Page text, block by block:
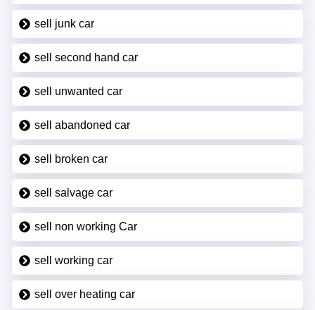
sell junk car
sell second hand car
sell unwanted car
sell abandoned car
sell broken car
sell salvage car
sell non working Car
sell working car
sell over heating car